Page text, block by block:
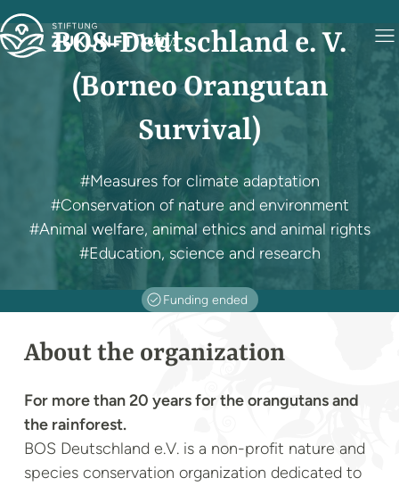
BOS-Deutschland e. V.
(Borneo Orangutan
Survival)
#Measures for climate adaptation
#Conservation of nature and environment
#Animal welfare, animal ethics and animal rights
#Education, science and research
Funding ended
About the organization
For more than 20 years for the orangutans and
the rainforest.
BOS Deutschland e.V. is a non-profit nature and
species conservation organization dedicated to